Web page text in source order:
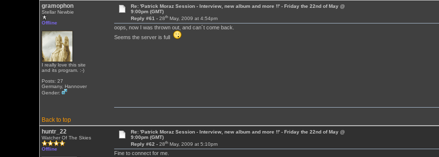
gramophon
Stellar Newbie
Offline
I really love this site
and its program. :-)
Posts: 27
Germany, Hannover
Gender:
Re: 'Patrick Moraz Session - Interview, new album and more !!' - Friday the 22nd of May @
9:00pm (GMT)
Reply #61 -28th May, 2009 at 4:54pm
oops, now I was thrown out, and can´t come back.
Seems the server is full
Back to top
huntr_22
Watcher Of The Skies
Offline
Re: 'Patrick Moraz Session - Interview, new album and more !!' - Friday the 22nd of May @
9:00pm (GMT)
Reply #62 -28th May, 2009 at 5:10pm
Fine to connect for me.